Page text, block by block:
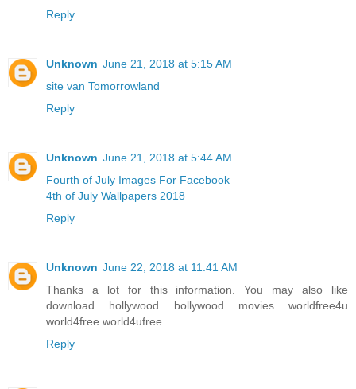
Reply
Unknown June 21, 2018 at 5:15 AM
site van Tomorrowland
Reply
Unknown June 21, 2018 at 5:44 AM
Fourth of July Images For Facebook
4th of July Wallpapers 2018
Reply
Unknown June 22, 2018 at 11:41 AM
Thanks a lot for this information. You may also like
download hollywood bollywood movies worldfree4u
world4free world4ufree
Reply